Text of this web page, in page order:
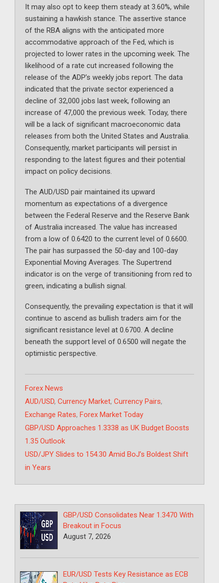
It may also opt to keep them steady at 3.60%, while
sustaining a hawkish stance. The assertive stance
of the RBA aligns with the anticipated more
accommodative approach of the Fed, which is
projected to lower rates in the upcoming week. The
likelihood of a rate cut increased following the
release of the ADP’s weekly jobs report. The data
indicated that the private sector experienced a
decline of 32,000 jobs last week, following an
increase of 47,000 the previous week. Today, there
will be a lack of significant macroeconomic data
releases from both the United States and Australia.
Consequently, market participants will persist in
responding to the latest figures and their potential
impact on policy decisions.
The AUD/USD pair maintained its upward
momentum as expectations of a divergence
between the Federal Reserve and the Reserve Bank
of Australia increased. The value has increased
from a low of 0.6420 to the current level of 0.6600.
The pair has surpassed the 50-day and 100-day
Exponential Moving Averages. The Supertrend
indicator is on the verge of transitioning from red to
green, indicating a bullish signal.
Consequently, the prevailing expectation is that it will
continue to ascend as bullish traders aim for the
significant resistance level at 0.6700. A decline
beneath the support level of 0.6500 will negate the
optimistic perspective.
Categories
Forex News
Tags
AUD/USD, Currency Market, Currency Pairs,
Exchange Rates, Forex Market Today
GBP/USD Approaches 1.3338 as UK Budget Boosts
1.35 Outlook
USD/JPY Slides to 154.30 Amid BoJ’s Boldest Shift
in Years
GBP/USD Consolidates Near 1.3470 With
Breakout in Focus
August 7, 2026
EUR/USD Tests Key Resistance as ECB